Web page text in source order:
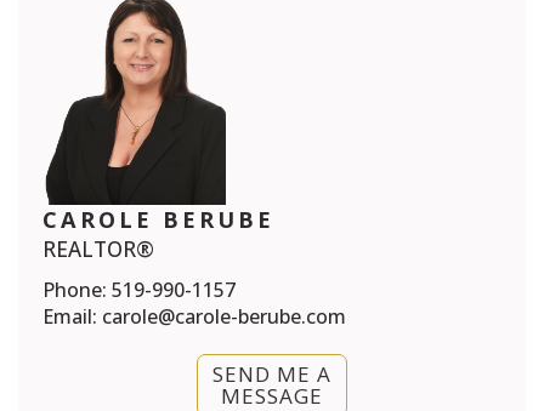
CAROLE BERUBE
REALTOR®
Phone: 519-990-1157
Email: carole@carole-berube.com
SEND ME A
MESSAGE